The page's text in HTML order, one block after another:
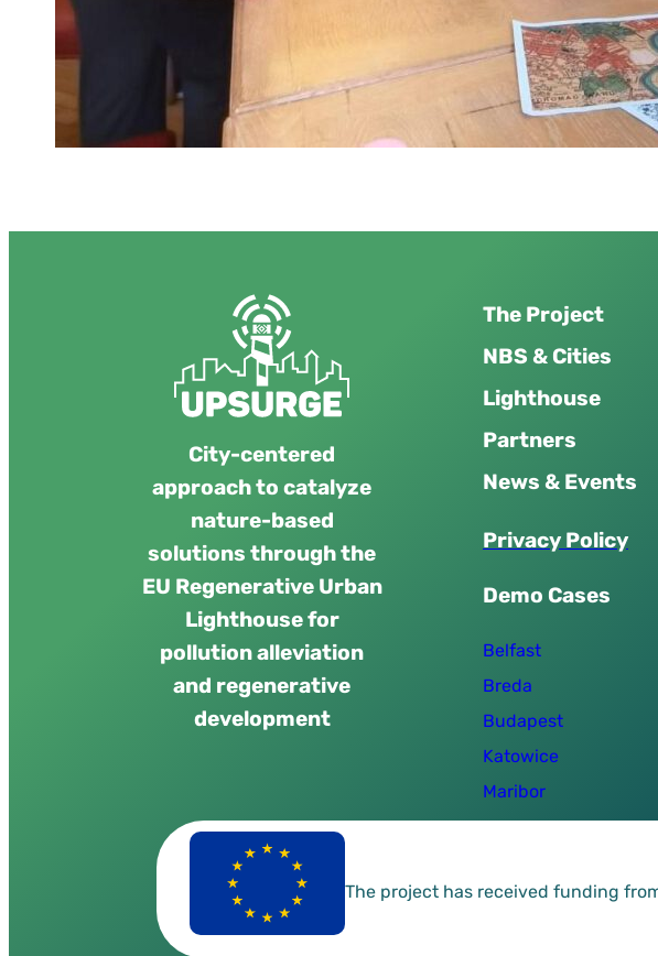
City-centered
approach to catalyze
nature-based
solutions through the
EU Regenerative Urban
Lighthouse for
pollution alleviation
and regenerative
development
The Project
NBS & Cities
Lighthouse
Partners
News & Events
Privacy Policy
Demo Cases
Belfast
Breda
Budapest
Katowice
Maribor
The project has received funding